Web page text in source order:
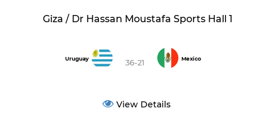
Giza / Dr Hassan Moustafa Sports Hall 1
Uruguay 36-21 Mexico
View Details